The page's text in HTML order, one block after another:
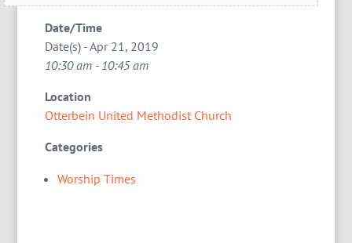
Date/Time
Date(s) - Apr 21, 2019
10:30 am - 10:45 am
Location
Otterbein United Methodist Church
Categories
Worship Times